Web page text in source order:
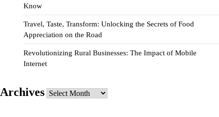
Know
Travel, Taste, Transform: Unlocking the Secrets of Food
Appreciation on the Road
Revolutionizing Rural Businesses: The Impact of Mobile
Internet
Archives Archives